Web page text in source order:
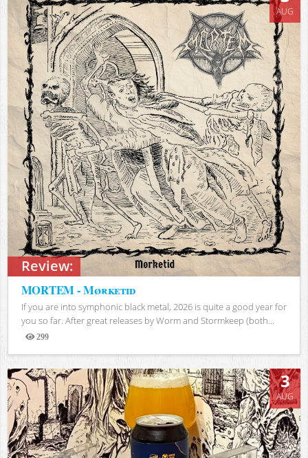
Review:
AUG
MORTEM - Mørketid
If you are into symphonic black metal, 2026 is quite a good year for
you so far. After great releases by Worm and Stormkeep (both...
299
Views
3
AUG